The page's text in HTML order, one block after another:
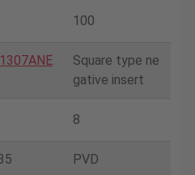
100
Square type ne
gative insert
8
PVD